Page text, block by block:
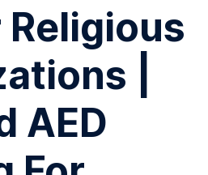
Religious
|
AED